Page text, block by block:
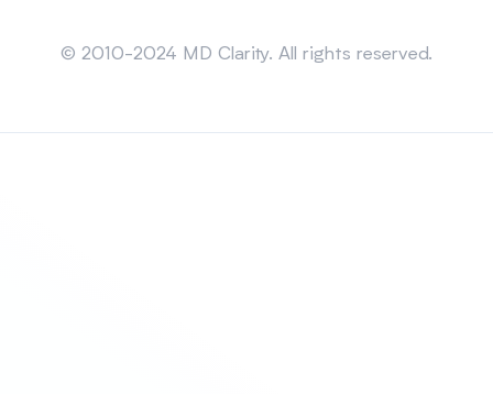
© 2010-2024 MD Clarity. All rights reserved.